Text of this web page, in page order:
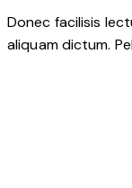
Donec facilisis
aliquam dictum.